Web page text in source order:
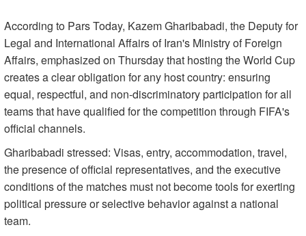
According to Pars Today, Kazem Gharibabadi, the Deputy for
Legal and International Affairs of Iran's Ministry of Foreign
Affairs, emphasized on Thursday that hosting the World Cup
creates a clear obligation for any host country: ensuring
equal, respectful, and non-discriminatory participation for all
teams that have qualified for the competition through FIFA's
official channels.
Gharibabadi stressed: Visas, entry, accommodation, travel,
the presence of official representatives, and the executive
conditions of the matches must not become tools for exerting
political pressure or selective behavior against a national
team.